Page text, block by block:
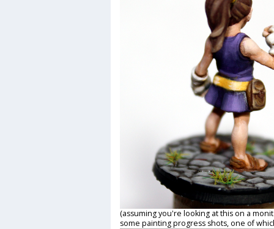
(assuming you're looking at this on a
some painting progress shots, one of